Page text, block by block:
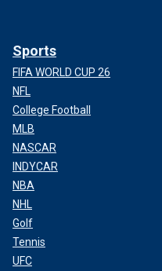
Sports
FIFA WORLD CUP 26
NFL
College Football
MLB
NASCAR
INDYCAR
NBA
NHL
Golf
Tennis
UFC